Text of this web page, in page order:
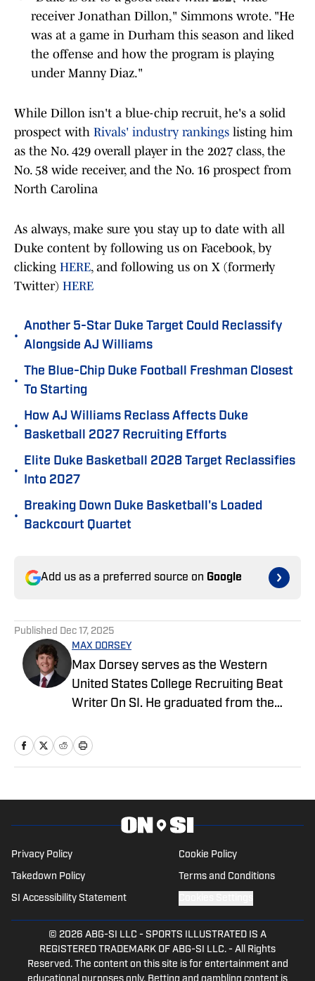
receiver Jonathan Dillon," Simmons wrote. "He
was at a game in Durham this season and liked
the offense and how the program is playing
under Manny Diaz."
While Dillon isn't a blue-chip recruit, he's a solid
prospect with Rivals' industry rankings listing him
as the No. 429 overall player in the 2027 class, the
No. 58 wide receiver, and the No. 16 prospect from
North Carolina
As always, make sure you stay up to date with all
Duke content by following us on Facebook, by
clicking HERE, and following us on X (formerly
Twitter) HERE
•
Another 5-Star Duke Target Could Reclassify
Alongside AJ Williams
•
The Blue-Chip Duke Football Freshman Closest
To Starting
•
How AJ Williams Reclass Affects Duke
Basketball 2027 Recruiting Efforts
•
Elite Duke Basketball 2028 Target Reclassifies
Into 2027
•
Breaking Down Duke Basketball's Loaded
Backcourt Quartet
Add us as a preferred source on Google
Published Dec 17, 2025
MAX DORSEY
Max Dorsey serves as the Western
United States College Recruiting Beat
Writer On SI. He graduated from the
Newhouse School of Public
was part of the recruiting department
for Syracuse University's football
Privacy Policy Cookie Policy
Takedown Policy Terms and Conditions
SI Accessibility Statement
© 2026 ABG-SI LLC - SPORTS ILLUSTRATED IS A
REGISTERED TRADEMARK OF ABG-SI LLC. - All Rights
Reserved. The content on this site is for entertainment and